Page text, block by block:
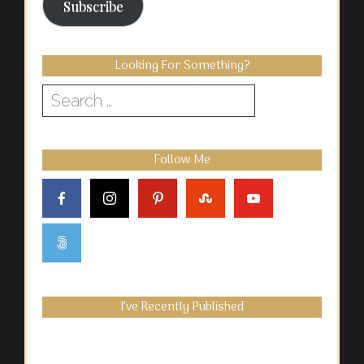
Subscribe
Looking For Something?
Search
for:
Follow Me
I’ve Recently Published